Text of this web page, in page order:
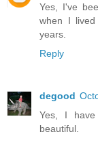
Yes, I've
when I
years.
Reply
degood
Yes, I
beautiful.